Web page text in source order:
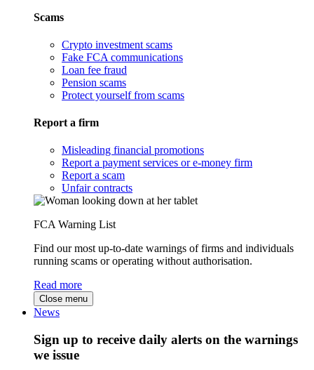
Scams
Crypto investment scams
Fake FCA communications
Loan fee fraud
Pension scams
Protect yourself from scams
Report a firm
Misleading financial promotions
Report a payment services or e-money firm
Report a scam
Unfair contracts
FCA Warning List
Find our most up-to-date warnings of firms and individuals
running scams or operating without authorisation.
Read more
Close menu
News
Sign up to receive daily alerts on the warnings
we issue